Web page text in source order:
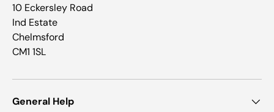
10 Eckersley Road
Ind Estate
Chelmsford
CM1 1SL
General Help